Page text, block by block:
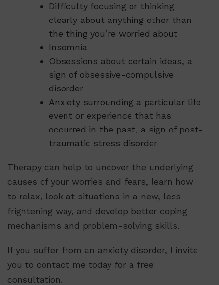
Difficulty focusing or thinking
clearly about anything other than
the thing you’re worried about
Insomnia
Obsessions about certain ideas, a
sign of obsessive-compulsive
disorder
Anxiety surrounding a particular life
event or experience that has
occurred in the past, a sign of post-
traumatic stress disorder
Therapy can help to uncover the underlying
causes of your worries and fears, learn how
to relax, look at situations in a new, less
frightening way, and develop better coping
mechanisms and problem-solving skills.
If you suffer from an anxiety disorder, I invite
you to contact me today for a free
consultation.